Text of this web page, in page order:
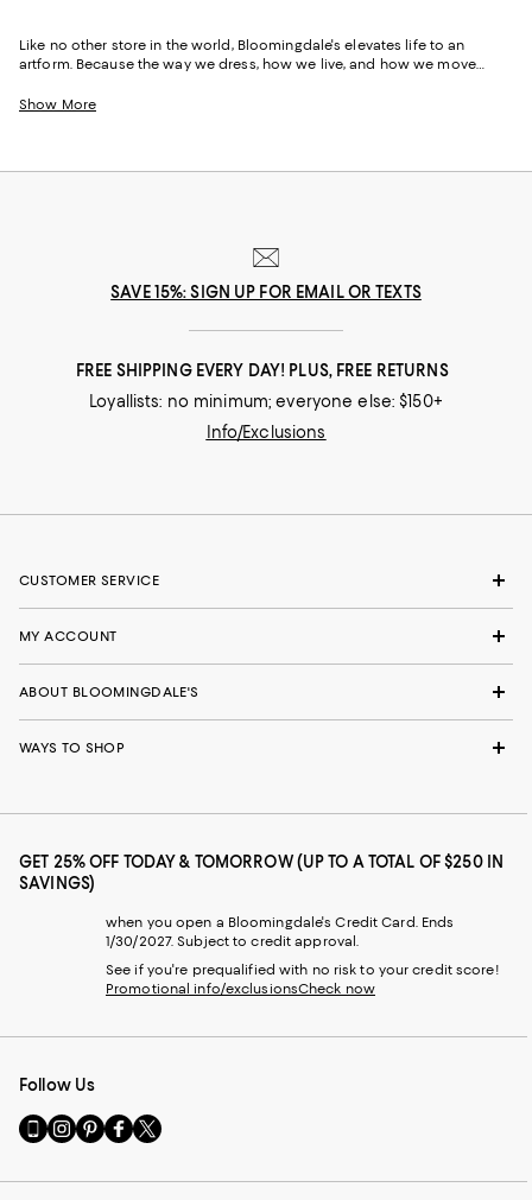
Like no other store in the world, Bloomingdale's elevates life to an
artform. Because the way we dress, how we live, and how we move
website and stores have, from the beginning, strived to help you
Show More
SAVE 15%: SIGN UP FOR EMAIL OR TEXTS
FREE SHIPPING EVERY DAY! PLUS, FREE RETURNS
Loyallists: no minimum; everyone else: $150+
Info/Exclusions
CUSTOMER SERVICE
MY ACCOUNT
ABOUT BLOOMINGDALE'S
WAYS TO SHOP
GET 25% OFF TODAY & TOMORROW (UP TO A TOTAL OF $250 IN
SAVINGS)
when you open a Bloomingdale's Credit Card. Ends
1/30/2027. Subject to credit approval.
See if you're prequalified with no risk to your credit score!
Promotional info/exclusionsCheck now
Follow Us
Go
to
Mobile
Visit
us
Instagram
Visit
us
Pinterest
Visit
us
Facebook
Visit
us
Twitter